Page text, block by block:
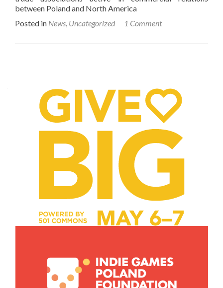
between Poland and North America
Posted in News, Uncategorized 1 Comment
navigation